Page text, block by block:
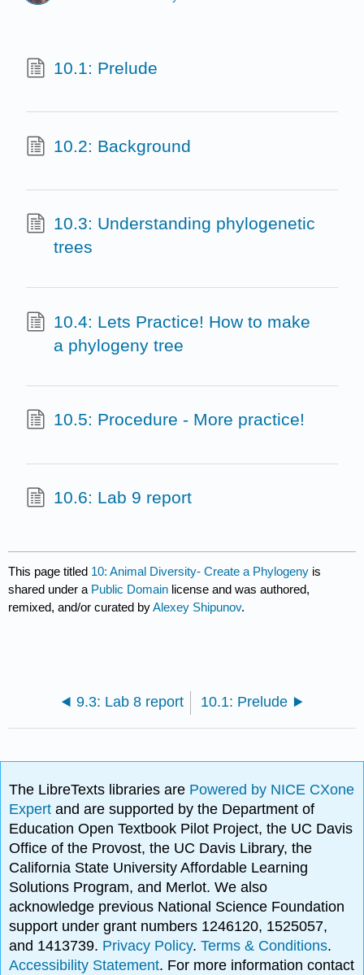
10.1: Prelude
10.2: Background
10.3: Understanding phylogenetic
trees
10.4: Lets Practice! How to make
a phylogeny tree
10.5: Procedure - More practice!
10.6: Lab 9 report
This page titled 10: Animal Diversity- Create a Phylogeny is
shared under a Public Domain license and was authored,
remixed, and/or curated byAlexey Shipunov.
9.3: Lab 8 report 10.1: Prelude
The LibreTexts libraries are Powered by NICE CXone
Expertand are supported by the Department of
Education Open Textbook Pilot Project, the UC Davis
Office of the Provost, the UC Davis Library, the
California State University Affordable Learning
Solutions Program, and Merlot. We also
acknowledge previous National Science Foundation
support under grant numbers 1246120, 1525057,
and 1413739. Privacy Policy.Terms & Conditions.
Accessibility Statement. For more information contact